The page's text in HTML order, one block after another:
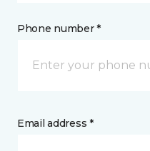
Phone number *
Email address *